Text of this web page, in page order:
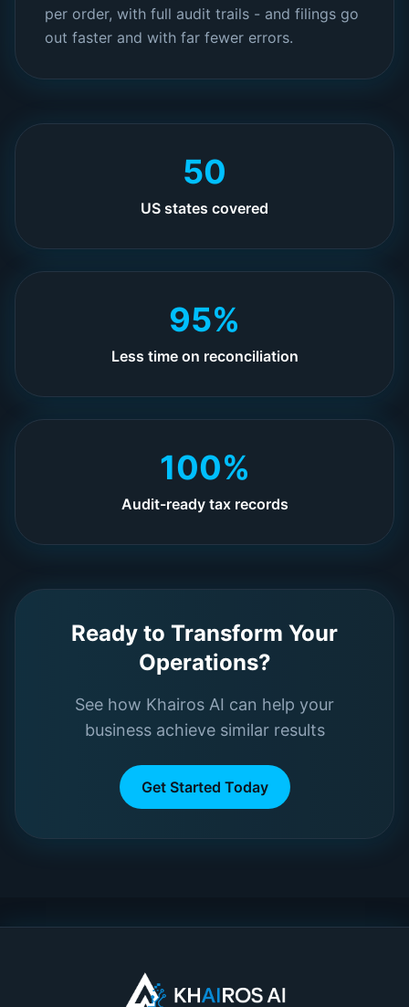
per order, with full audit trails - and filings go
out faster and with far fewer errors.
50
US states covered
95%
Less time on reconciliation
100%
Audit-ready tax records
Ready to Transform Your
Operations?
See how Khairos AI can help your
business achieve similar results
Get Started Today